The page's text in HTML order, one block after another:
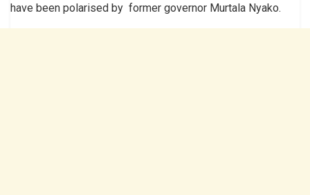
have been polarised by former governor Murtala Nyako.